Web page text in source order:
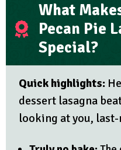
What
Pecan Pie
Special?
Quick highlights:
dessert lasagna
looking at you,